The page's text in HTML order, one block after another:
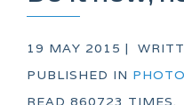
19 MAY 2015 |
PUBLISHED IN
READ 860723 TIMES.